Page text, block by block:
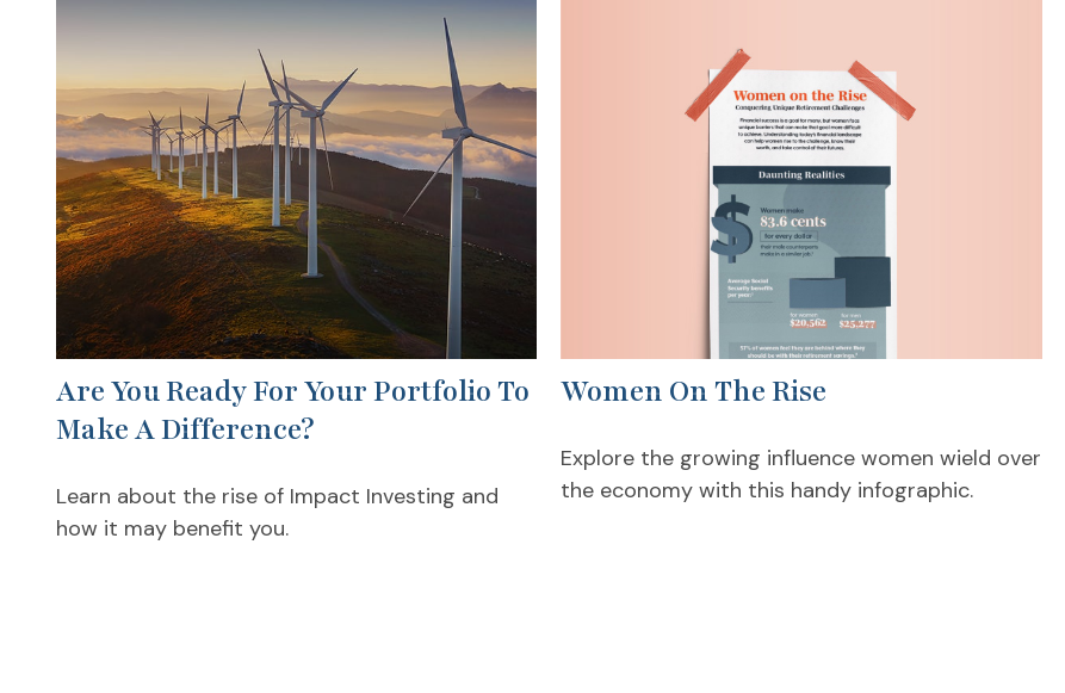
Are You Ready For Your Portfolio To
Make A Difference?
Learn about the rise of Impact Investing and
how it may benefit you.
Women On The Rise
Explore the growing influence women wield over
the economy with this handy infographic.